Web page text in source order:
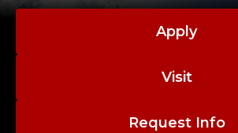
Apply
Visit
Request Info